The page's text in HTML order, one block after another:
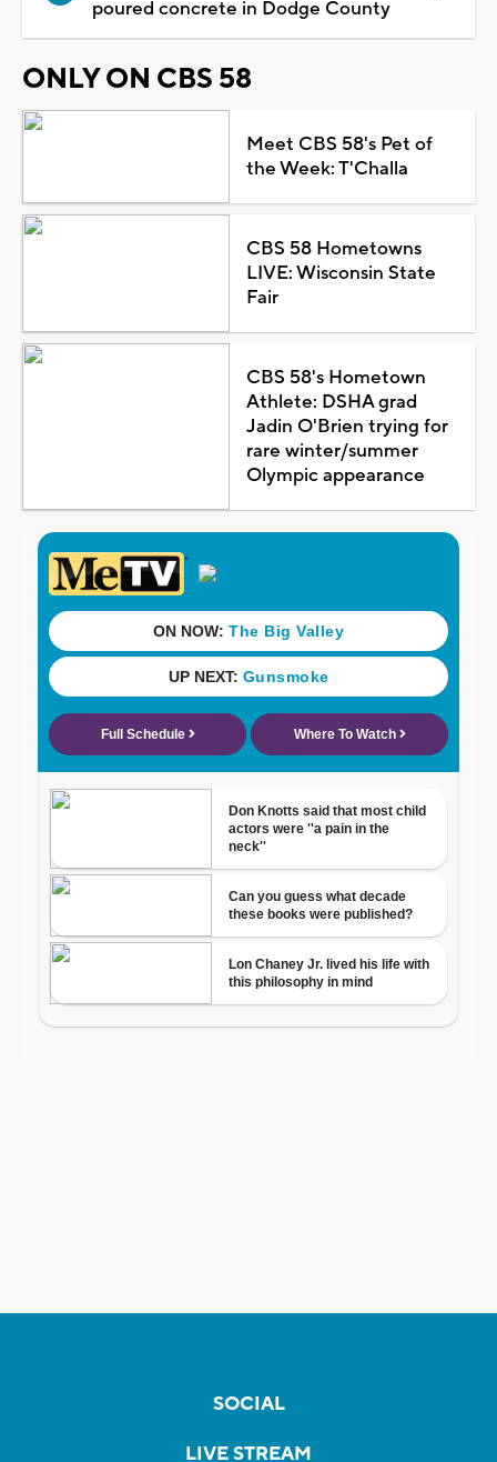
poured concrete in Dodge County
ONLY ON CBS 58
Meet CBS 58's Pet of
the Week: T'Challa
CBS 58 Hometowns
LIVE: Wisconsin State
Fair
CBS 58's Hometown
Athlete: DSHA grad
Jadin O'Brien trying for
rare winter/summer
Olympic appearance
SOCIAL
LIVE STREAM